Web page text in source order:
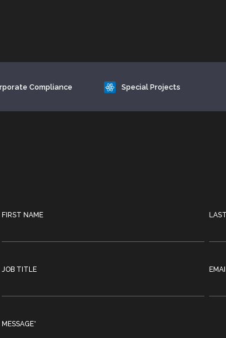
Compliance Special Projects
FIRST NAME
JOB TITLE
MESSAGE*